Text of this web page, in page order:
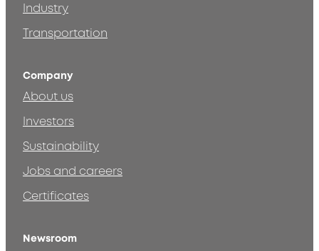
Industry
Transportation
Company
About us
Investors
Sustainability
Jobs and careers
Certificates
Newsroom